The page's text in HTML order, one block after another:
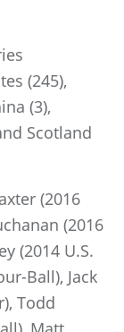
(245),
(3),
Scotland
(2016
(2016
(2014 U.S.
Ball), Jack
Todd